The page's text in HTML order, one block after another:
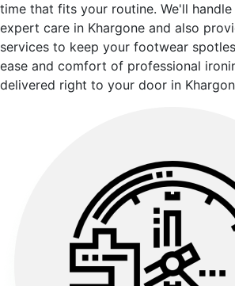
time that fits your routine. We'll
expert care in Khargone and also
services to keep your footwear
ease and comfort of professional
delivered right to your door in